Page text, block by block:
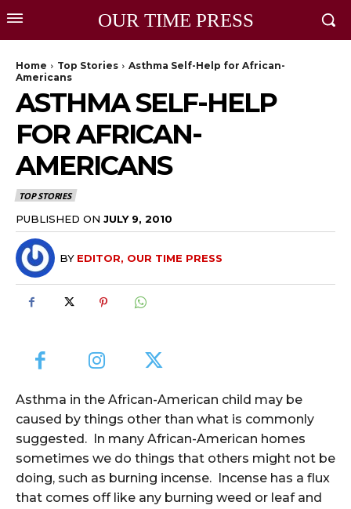
OUR TIME PRESS
Home Top Stories
Asthma Self-Help for African-
Americans
ASTHMA SELF-HELP
FOR AFRICAN-
AMERICANS
TOP STORIES
PUBLISHED ON JULY 9, 2010
BY EDITOR, OUR TIME PRESS
Asthma in the African-American child may be
caused by things other than what is commonly
suggested. In many African-American homes
sometimes we do things that others might not be
doing, such as burning incense. Incense has a flux
that comes off like any burning weed or leaf and